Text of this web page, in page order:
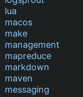
lua
macos
make
management
mapreduce
markdown
maven
messaging